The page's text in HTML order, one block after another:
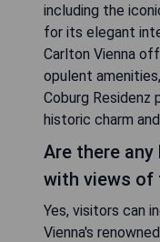
including the
for its elegant
Carlton Vienna
opulent
Coburg Residenz
historic charm
Are there
with views of
Yes, visitors can
Vienna's